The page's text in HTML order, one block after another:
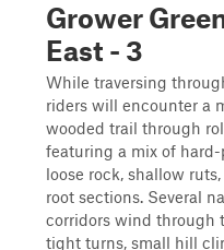
Grower
East - 3
While traversing
riders will encounter a
wooded trail through
featuring a mix of
loose rock, shallow
root sections. Several
corridors wind through
tight turns, small hill